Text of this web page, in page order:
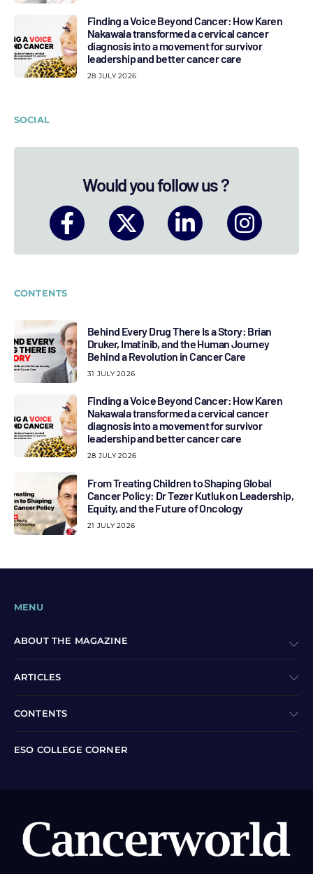
Finding a Voice Beyond Cancer: How Karen
Nakawala transformed a cervical cancer
diagnosis into a movement for survivor
leadership and better cancer care
28 JULY 2026
SOCIAL
Would you follow us ?
CONTENTS
Behind Every Drug There Is a Story: Brian
Druker, Imatinib, and the Human Journey
Behind a Revolution in Cancer Care
31 JULY 2026
Finding a Voice Beyond Cancer: How Karen
Nakawala transformed a cervical cancer
diagnosis into a movement for survivor
leadership and better cancer care
28 JULY 2026
From Treating Children to Shaping Global
Cancer Policy: Dr Tezer Kutluk on Leadership,
Equity, and the Future of Oncology
21 JULY 2026
MENU
ABOUT THE MAGAZINE
ARTICLES
CONTENTS
ESO COLLEGE CORNER